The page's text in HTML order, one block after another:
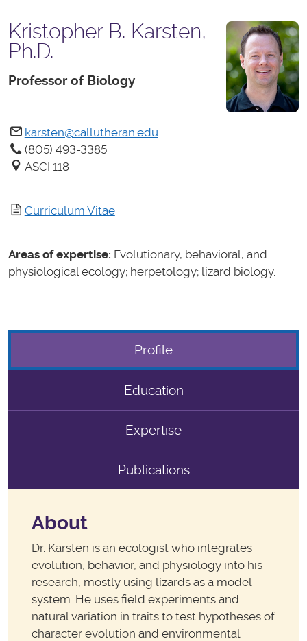
Kristopher B. Karsten,
Ph.D.
Professor of Biology
karsten@callutheran.edu
(805) 493-3385
ASCI 118
Curriculum Vitae
Areas of expertise: Evolutionary, behavioral, and
physiological ecology; herpetology; lizard biology.
Profile
Education
Expertise
Publications
About
Dr. Karsten is an ecologist who integrates
evolution, behavior, and physiology into his
research, mostly using lizards as a model
system. He uses field experiments and
natural variation in traits to test hypotheses of
character evolution and environmental